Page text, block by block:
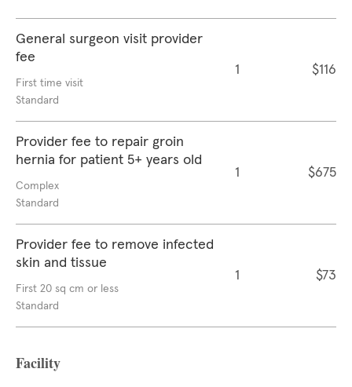
General surgeon visit provider
fee
First time visit
Standard
1 $116
Provider fee to repair groin
hernia for patient 5+ years old
Complex
Standard
1 $675
Provider fee to remove infected
skin and tissue
First 20 sq cm or less
Standard
1 $73
Facility